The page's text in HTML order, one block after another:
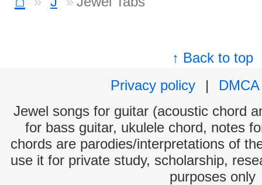
↑ Back to top
Privacy policy
|
DMCA
Jewel songs for guitar (acoustic chord
for bass guitar, ukulele chord, notes
chords are parodies/interpretations of
use it for private study, scholarship,
purposes only